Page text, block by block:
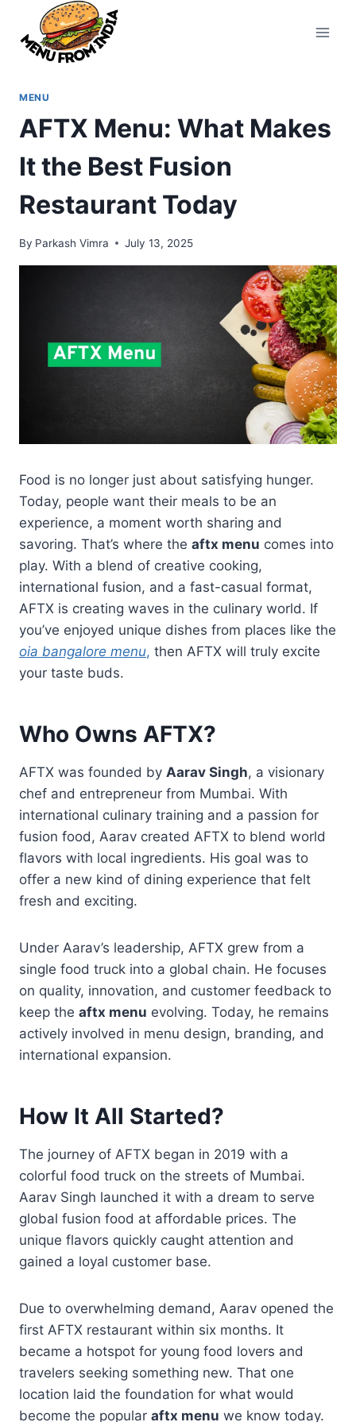
content
MENU
AFTX Menu: What Makes
It the Best Fusion
Restaurant Today
By Parkash Vimra July 13, 2025
Food is no longer just about satisfying hunger.
Today, people want their meals to be an
experience, a moment worth sharing and
savoring. That’s where the aftx menu comes into
play. With a blend of creative cooking,
international fusion, and a fast-casual format,
AFTX is creating waves in the culinary world. If
you’ve enjoyed unique dishes from places like the
oia bangalore menu, then AFTX will truly excite
your taste buds.
Who Owns AFTX?
AFTX was founded by Aarav Singh, a visionary
chef and entrepreneur from Mumbai. With
international culinary training and a passion for
fusion food, Aarav created AFTX to blend world
flavors with local ingredients. His goal was to
offer a new kind of dining experience that felt
fresh and exciting.
Under Aarav’s leadership, AFTX grew from a
single food truck into a global chain. He focuses
on quality, innovation, and customer feedback to
keep the aftx menu evolving. Today, he remains
actively involved in menu design, branding, and
international expansion.
How It All Started?
The journey of AFTX began in 2019 with a
colorful food truck on the streets of Mumbai.
Aarav Singh launched it with a dream to serve
global fusion food at affordable prices. The
unique flavors quickly caught attention and
gained a loyal customer base.
Due to overwhelming demand, Aarav opened the
first AFTX restaurant within six months. It
became a hotspot for young food lovers and
travelers seeking something new. That one
location laid the foundation for what would
become the popular aftx menu we know today.